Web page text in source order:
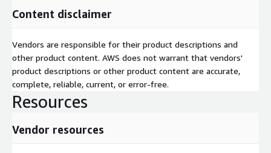
Content disclaimer
Vendors are responsible for their product descriptions and
other product content. AWS does not warrant that vendors'
product descriptions or other product content are accurate,
complete, reliable, current, or error-free.
Resources
Vendor resources